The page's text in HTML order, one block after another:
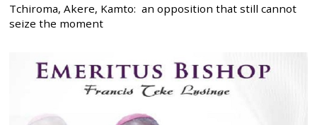
Tchiroma, Akere, Kamto: an opposition that still cannot
seize the moment